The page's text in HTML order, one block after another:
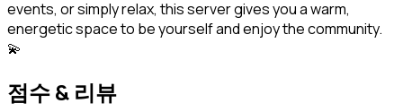
events, or simply relax, this server gives you a warm,
energetic space to be yourself and enjoy the community.
💫
점수 & 리뷰